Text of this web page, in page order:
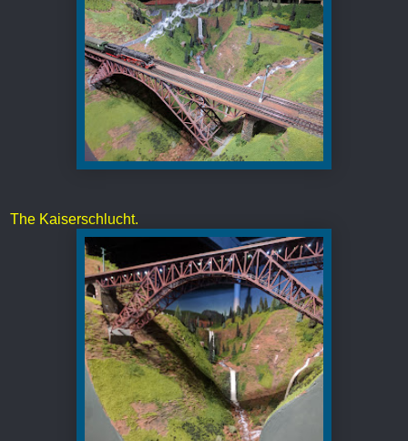
The Kaiserschlucht.